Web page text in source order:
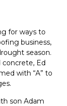
for ways to
business,
season.
Ed
with “A” to
son Adam